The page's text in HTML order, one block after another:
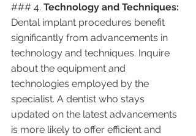
### 4. Technology and Techniques:
Dental implant procedures benefit
significantly from advancements in
technology and techniques. Inquire
about the equipment and
technologies employed by the
specialist. A dentist who stays
updated on the latest advancements
is more likely to offer efficient and